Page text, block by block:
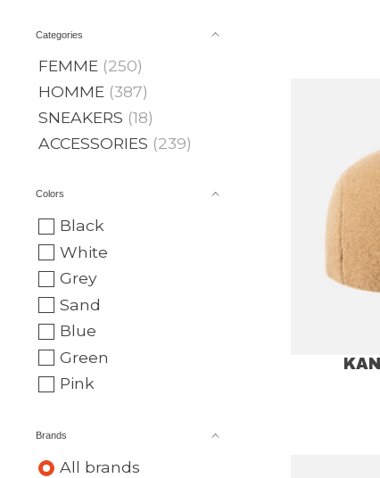
Categories
FEMME (250)
HOMME (387)
SNEAKERS (18)
ACCESSORIES (239)
Colors
Black
White
Grey
Sand
Blue
Green
Pink
Brands
All brands